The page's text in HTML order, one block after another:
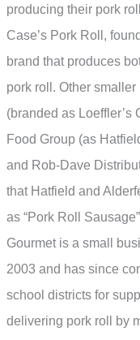
producing their pork
Case’s Pork Roll,
brand that produces
pork roll. Other
(branded as Loeffler’s
Food Group (as
and Rob-Dave
that Hatfield and
as “Pork Roll
Gourmet is a small
2003 and has since
school districts for
delivering pork roll by